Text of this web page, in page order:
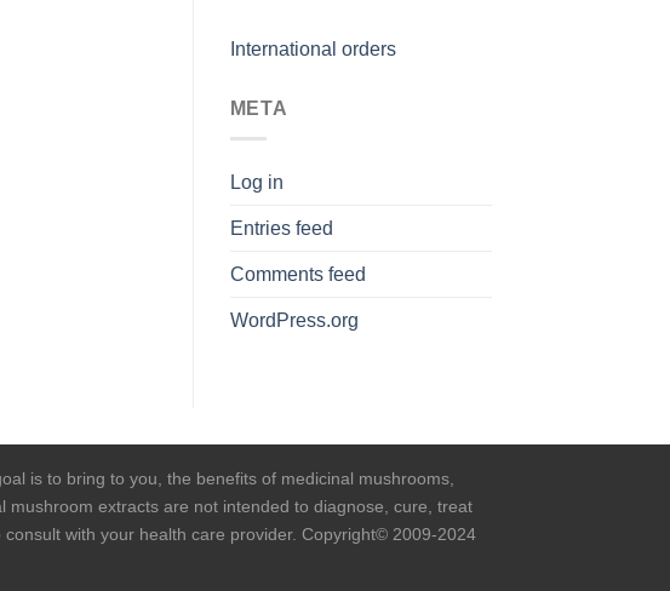
International orders
META
Log in
Entries feed
Comments feed
WordPress.org
is to bring to you, the benefits of medicinal mushrooms,
extracts are not intended to diagnose, cure, treat
with your health care provider. Copyright© 2009-2024